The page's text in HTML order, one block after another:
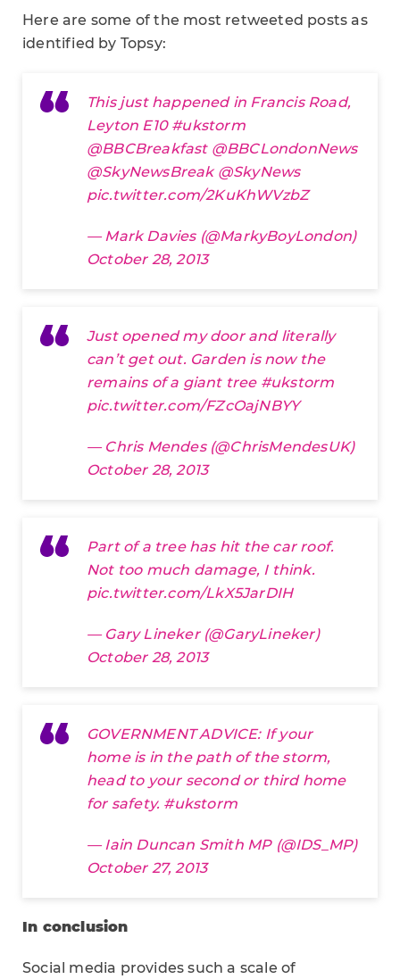
Here are some of the most retweeted posts as
identified by Topsy:
This just happened in Francis Road,
Leyton E10 #ukstorm
@BBCBreakfast @BBCLondonNews
@SkyNewsBreak @SkyNews
pic.twitter.com/2KuKhWVzbZ
— Mark Davies (@MarkyBoyLondon)
October 28, 2013
Just opened my door and literally
can’t get out. Garden is now the
remains of a giant tree #ukstorm
pic.twitter.com/FZcOajNBYY
— Chris Mendes (@ChrisMendesUK)
October 28, 2013
Part of a tree has hit the car roof.
Not too much damage, I think.
pic.twitter.com/LkX5JarDIH
— Gary Lineker (@GaryLineker)
October 28, 2013
GOVERNMENT ADVICE: If your
home is in the path of the storm,
head to your second or third home
for safety. #ukstorm
— Iain Duncan Smith MP (@IDS_MP)
October 27, 2013
In conclusion
Social media provides such a scale of